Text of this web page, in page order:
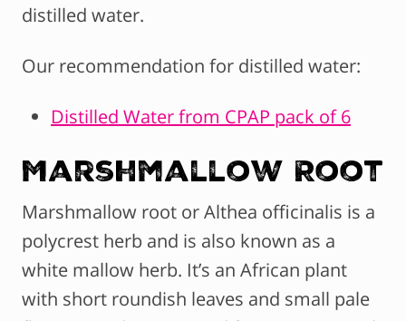
distilled water.
Our recommendation for distilled water:
Distilled Water from CPAP pack of 6
Marshmallow Root
Marshmallow root or Althea officinalis is a
polycrest herb and is also known as a
white mallow herb. It’s an African plant
with short roundish leaves and small pale